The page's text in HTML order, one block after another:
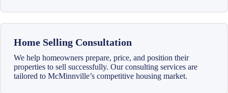
Home Selling Consultation
We help homeowners prepare, price, and position their
properties to sell successfully. Our consulting services are
tailored to McMinnville’s competitive housing market.